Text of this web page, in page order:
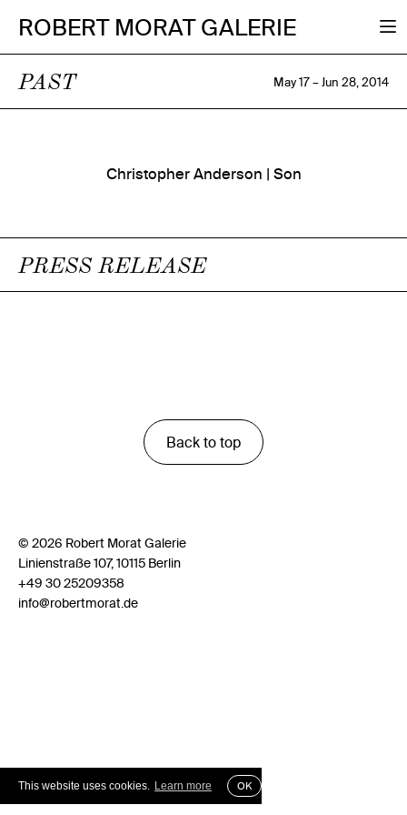
This website uses cookies. Learn more OK
ROBERT MORAT GALERIE
PAST May 17 – Jun 28, 2014
Christopher Anderson | Son
PRESS RELEASE
Back to top
© 2026 Robert Morat Galerie
Linienstraße 107, 10115 Berlin
+49 30 25209358
info@robertmorat.de